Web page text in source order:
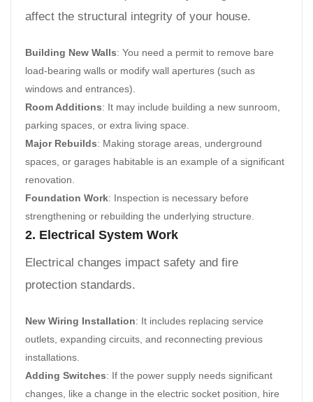
affect the structural integrity of your house.
Building New Walls: You need a permit to remove bare
load-bearing walls or modify wall apertures (such as
windows and entrances).
Room Additions: It may include building a new sunroom,
parking spaces, or extra living space.
Major Rebuilds: Making storage areas, underground
spaces, or garages habitable is an example of a significant
renovation.
Foundation Work: Inspection is necessary before
strengthening or rebuilding the underlying structure.
2. Electrical System Work
Electrical changes impact safety and fire
protection standards.
New Wiring Installation: It includes replacing service
outlets, expanding circuits, and reconnecting previous
installations.
Adding Switches: If the power supply needs significant
changes, like a change in the electric socket position, hire